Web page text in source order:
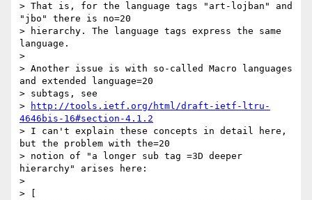
> That is, for the language tags "art-lojban" and
"jbo" there is no=20
> hierarchy. The language tags express the same
language.
>
> Another issue is with so-called Macro languages
and extended language=20
> subtags, see
>
http://tools.ietf.org/html/draft-ietf-ltru-
4646bis-16#section-4.1.2
> I can't explain these concepts in detail here,
but the problem with the=20
> notion of "a longer sub tag =3D deeper
hierarchy" arises here:
>
> [